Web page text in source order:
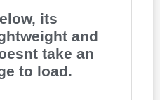
its
and
take an
to load.